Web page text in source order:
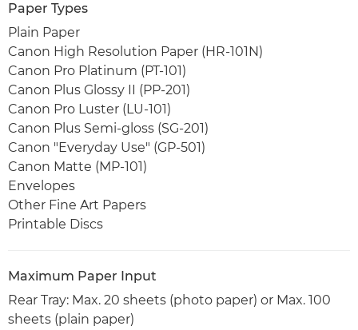
Paper Types
Plain Paper
Canon High Resolution Paper (HR-101N)
Canon Pro Platinum (PT-101)
Canon Plus Glossy II (PP-201)
Canon Pro Luster (LU-101)
Canon Plus Semi-gloss (SG-201)
Canon "Everyday Use" (GP-501)
Canon Matte (MP-101)
Envelopes
Other Fine Art Papers
Printable Discs
Maximum Paper Input
Rear Tray: Max. 20 sheets (photo paper) or Max. 100
sheets (plain paper)